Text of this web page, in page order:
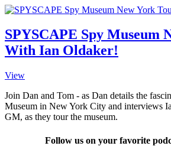
SPYSCAPE Spy Museum
With Ian Oldaker!
View
Join Dan and Tom - as Dan details the
Museum in New York City and interviews
GM, as they tour the museum.
Follow us on your favorite